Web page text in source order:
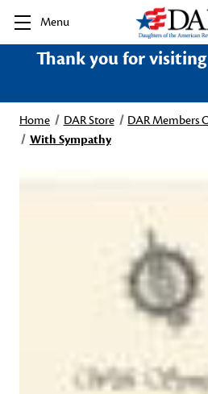
Menu
Thank you for
Home DAR Store DAR Members
With Sympathy